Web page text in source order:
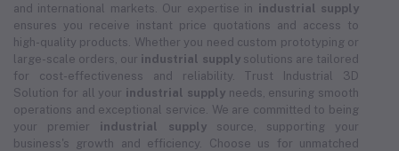
and international markets. Our expertise in industrial supply
ensures you receive instant price quotations and access to
high-quality products. Whether you need custom prototyping or
large-scale orders, our industrial supplysolutions are tailored
for cost-effectiveness and reliability. Trust Industrial 3D
Solution for all your industrial supplyneeds, ensuring smooth
operations and exceptional service. We are committed to being
your premier industrial supplysource, supporting your
business's growth and efficiency. Choose us for unmatched